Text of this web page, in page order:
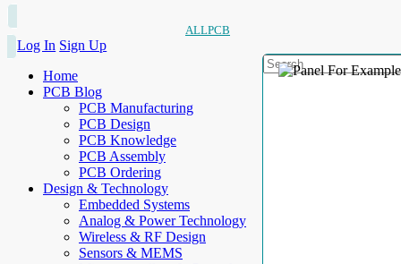
ALLPCB
Log In Sign Up
Home
PCB Blog
PCB Manufacturing
PCB Design
PCB Knowledge
PCB Assembly
PCB Ordering
Design & Technology
Embedded Systems
Analog & Power Technology
Wireless & RF Design
Sensors & MEMS